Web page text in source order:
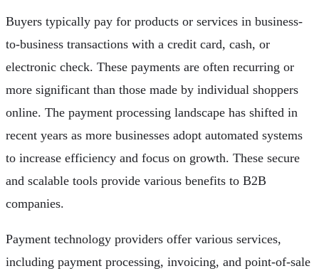
Buyers typically pay for products or services in business-
to-business transactions with a credit card, cash, or
electronic check. These payments are often recurring or
more significant than those made by individual shoppers
online. The payment processing landscape has shifted in
recent years as more businesses adopt automated systems
to increase efficiency and focus on growth. These secure
and scalable tools provide various benefits to B2B
companies.
Payment technology providers offer various services,
including payment processing, invoicing, and point-of-sale